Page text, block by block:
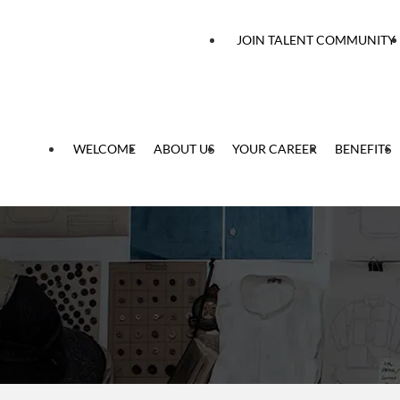
WELCOME ABOUT US YOUR CAREER BENEFITS
JOIN TALENT COMMUNITY